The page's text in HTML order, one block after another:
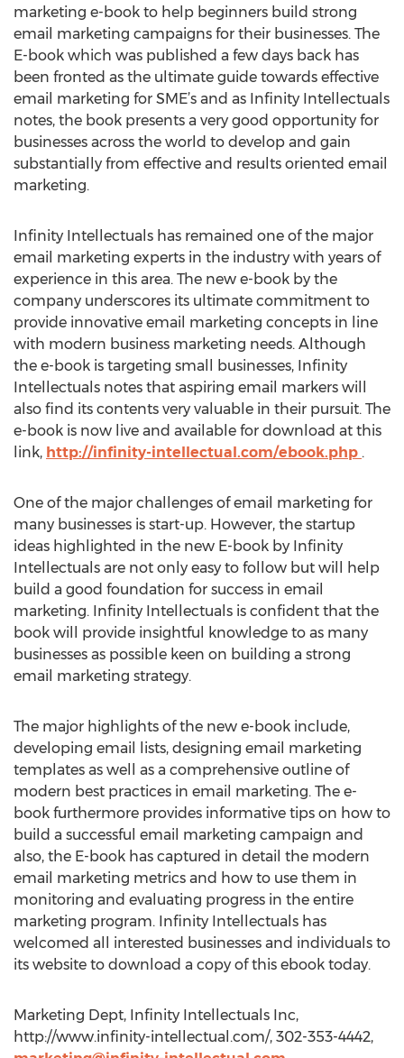
marketing e-book to help beginners build strong
email marketing campaigns for their businesses. The
E-book which was published a few days back has
been fronted as the ultimate guide towards effective
email marketing for SME’s and as Infinity Intellectuals
notes, the book presents a very good opportunity for
businesses across the world to develop and gain
substantially from effective and results oriented email
marketing.
Infinity Intellectuals has remained one of the major
email marketing experts in the industry with years of
experience in this area. The new e-book by the
company underscores its ultimate commitment to
provide innovative email marketing concepts in line
with modern business marketing needs. Although
the e-book is targeting small businesses, Infinity
Intellectuals notes that aspiring email markers will
also find its contents very valuable in their pursuit. The
e-book is now live and available for download at this
link, http://infinity-intellectual.com/ebook.php .
One of the major challenges of email marketing for
many businesses is start-up. However, the startup
ideas highlighted in the new E-book by Infinity
Intellectuals are not only easy to follow but will help
build a good foundation for success in email
marketing. Infinity Intellectuals is confident that the
book will provide insightful knowledge to as many
businesses as possible keen on building a strong
email marketing strategy.
The major highlights of the new e-book include,
developing email lists, designing email marketing
templates as well as a comprehensive outline of
modern best practices in email marketing. The e-
book furthermore provides informative tips on how to
build a successful email marketing campaign and
also, the E-book has captured in detail the modern
email marketing metrics and how to use them in
monitoring and evaluating progress in the entire
marketing program. Infinity Intellectuals has
welcomed all interested businesses and individuals to
its website to download a copy of this ebook today.
Marketing Dept, Infinity Intellectuals Inc,
http://www.infinity-intellectual.com/, 302-353-4442,